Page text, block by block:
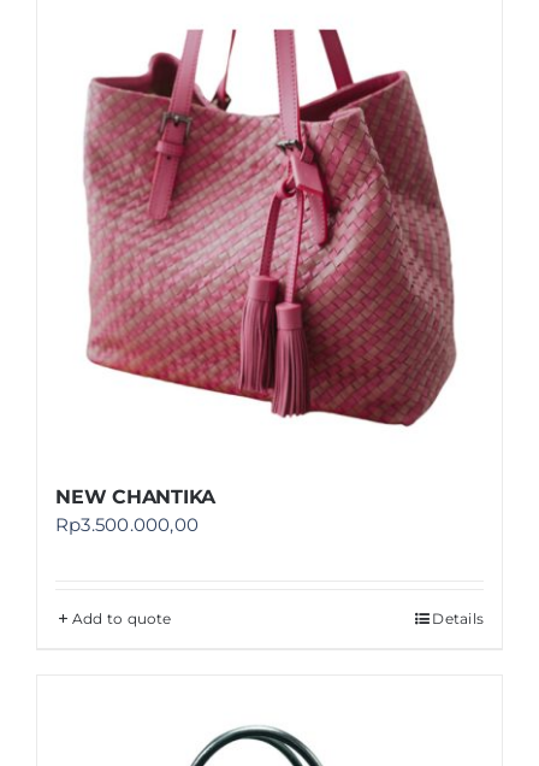
NEW CHANTIKA
Rp3.500.000,00
Add to quote Details